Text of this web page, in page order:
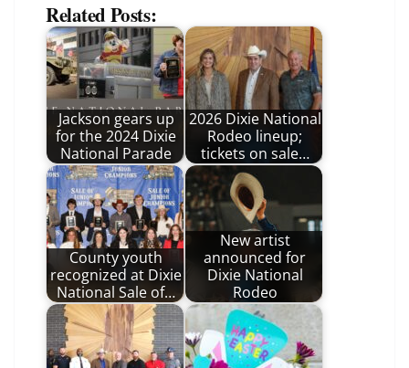
Related Posts:
Jackson gears up
for the 2024 Dixie
National Parade
2026 Dixie National
Rodeo lineup;
tickets on sale…
County youth
recognized at Dixie
National Sale of…
New artist
announced for
Dixie National
Rodeo